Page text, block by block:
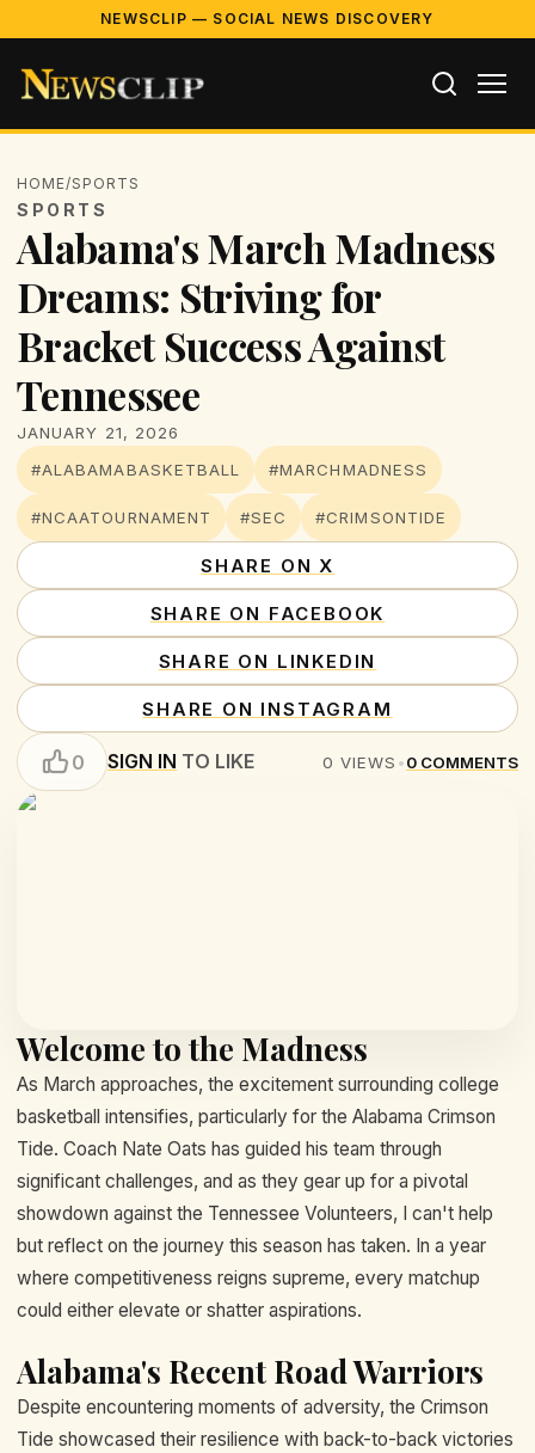
NEWSCLIP — SOCIAL NEWS DISCOVERY
HOME/SPORTS
SPORTS
Alabama's March Madness
Dreams: Striving for
Bracket Success Against
Tennessee
JANUARY 21, 2026
#ALABAMABASKETBALL
#MARCHMADNESS
#NCAATOURNAMENT #SEC #CRIMSONTIDE
SHARE ON X
SHARE ON FACEBOOK
SHARE ON LINKEDIN
SHARE ON INSTAGRAM
0 SIGN IN TO LIKE 0 VIEWS •0 COMMENTS
Welcome to the Madness
As March approaches, the excitement surrounding college
basketball intensifies, particularly for the Alabama Crimson
Tide. Coach Nate Oats has guided his team through
significant challenges, and as they gear up for a pivotal
showdown against the Tennessee Volunteers, I can't help
but reflect on the journey this season has taken. In a year
where competitiveness reigns supreme, every matchup
could either elevate or shatter aspirations.
Alabama's Recent Road Warriors
Despite encountering moments of adversity, the Crimson
Tide showcased their resilience with back-to-back victories